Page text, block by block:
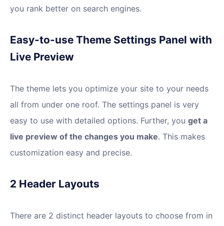
you rank better on search engines.
Easy-to-use Theme Settings Panel with
Live Preview
The theme lets you optimize your site to your needs
all from under one roof. The settings panel is very
easy to use with detailed options. Further, you get a
live preview of the changes you make. This makes
customization easy and precise.
2 Header Layouts
There are 2 distinct header layouts to choose from in